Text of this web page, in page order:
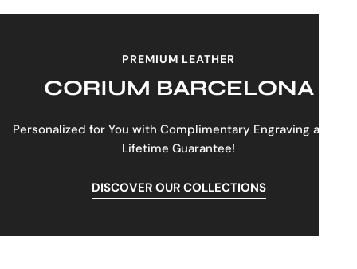
design, crafted to enhance your daily routine with
PREMIUM LEATHER
CORIUM BARCELONA
Personalized for You with Complimentary Engraving and a
Lifetime Guarantee!
DISCOVER OUR COLLECTIONS